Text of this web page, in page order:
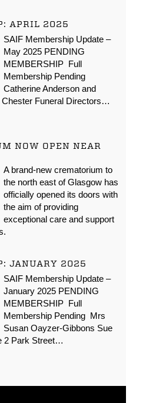
APRIL 2025
SAIF Membership Update –
May 2025 PENDING
MEMBERSHIP Full
Membership Pending
Catherine Anderson and
Funeral Directors…
NOW OPEN NEAR
A brand-new crematorium to
the north east of Glasgow has
officially opened its doors with
the aim of providing
exceptional care and support
JANUARY 2025
SAIF Membership Update –
January 2025 PENDING
MEMBERSHIP Full
Membership Pending Mrs
Susan Oayzer-Gibbons Sue
2 Park Street…